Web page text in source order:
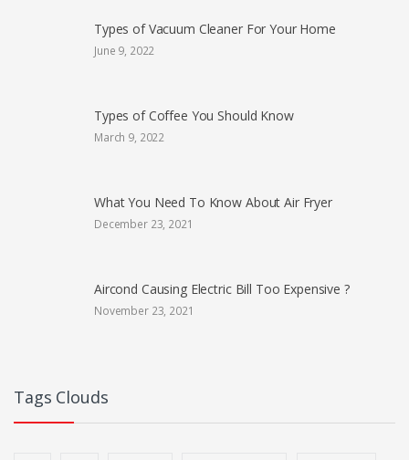
Types of Vacuum Cleaner For Your Home
June 9, 2022
Types of Coffee You Should Know
March 9, 2022
What You Need To Know About Air Fryer
December 23, 2021
Aircond Causing Electric Bill Too Expensive ?
November 23, 2021
Tags Clouds